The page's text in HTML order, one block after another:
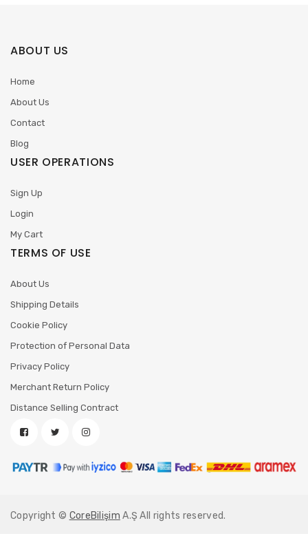
ABOUT US
Home
About Us
Contact
Blog
USER OPERATIONS
Sign Up
Login
My Cart
TERMS OF USE
About Us
Shipping Details
Cookie Policy
Protection of Personal Data
Privacy Policy
Merchant Return Policy
Distance Selling Contract
Copyright © CoreBilişim A.Ş All rights reserved.